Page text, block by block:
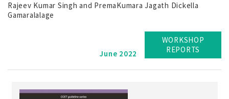
Rajeev Kumar Singh and PremaKumara Jagath Dickella
Gamaralalage
June 2022
WORKSHOP
REPORTS